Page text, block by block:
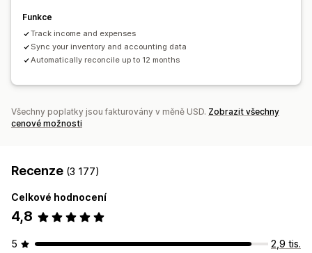
Skladové zásoby a produkt
Sladění bankovních výpisů s účetními záznamy
Řešení chyb
Import historických dat
Funkce
Track income and expenses
Sync your inventory and accounting data
Automatically reconcile up to 12 months
Všechny poplatky jsou fakturovány v měně USD. Zobrazit všechny
cenové možnosti
Recenze (3 177)
Celkové hodnocení
4,8
5
2,9 tis.